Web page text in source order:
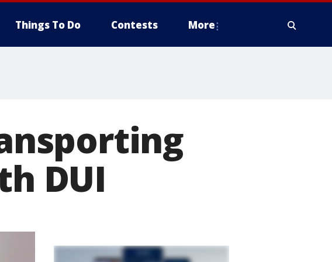
Things To Do Contests More
DUI